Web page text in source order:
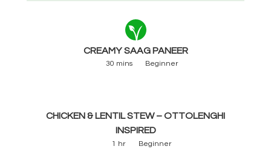
CREAMY SAAG PANEER
30 mins Beginner
CHICKEN & LENTIL STEW – OTTOLENGHI
INSPIRED
1 hr Beginner